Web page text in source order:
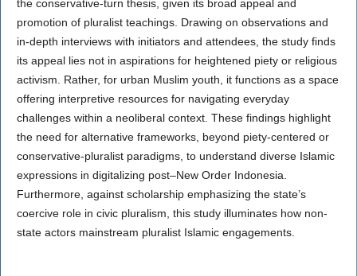
the conservative-turn thesis, given its broad appeal and
promotion of pluralist teachings. Drawing on observations and
in-depth interviews with initiators and attendees, the study finds
its appeal lies not in aspirations for heightened piety or religious
activism. Rather, for urban Muslim youth, it functions as a space
offering interpretive resources for navigating everyday
challenges within a neoliberal context. These findings highlight
the need for alternative frameworks, beyond piety-centered or
conservative-pluralist paradigms, to understand diverse Islamic
expressions in digitalizing post–New Order Indonesia.
Furthermore, against scholarship emphasizing the state’s
coercive role in civic pluralism, this study illuminates how non-
state actors mainstream pluralist Islamic engagements.